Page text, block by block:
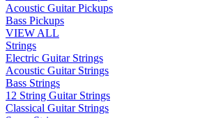
Acoustic Guitar Pickups
Bass Pickups
VIEW ALL
Strings
Electric Guitar Strings
Acoustic Guitar Strings
Bass Strings
12 String Guitar Strings
Classical Guitar Strings